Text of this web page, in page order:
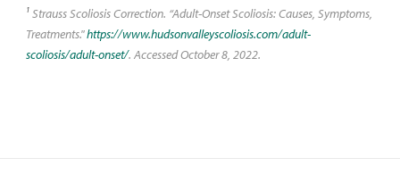
1Strauss Scoliosis Correction. “Adult-Onset Scoliosis: Causes, Symptoms,
Treatments."https://www.hudsonvalleyscoliosis.com/adult-
scoliosis/adult-onset/. Accessed October 8, 2022.